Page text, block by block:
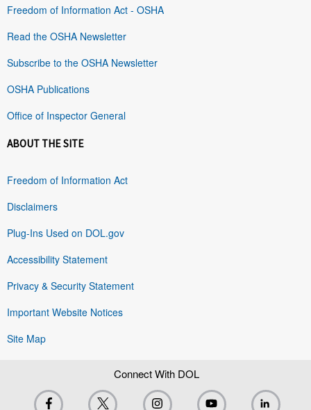
Freedom of Information Act - OSHA
Read the OSHA Newsletter
Subscribe to the OSHA Newsletter
OSHA Publications
Office of Inspector General
ABOUT THE SITE
Freedom of Information Act
Disclaimers
Plug-Ins Used on DOL.gov
Accessibility Statement
Privacy & Security Statement
Important Website Notices
Site Map
Connect With DOL